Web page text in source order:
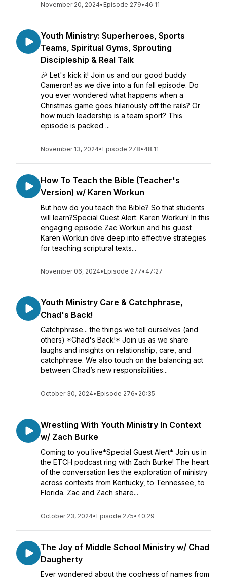
November 20, 2024• Episode 279• 46:11
Youth Ministry: Superheroes, Sports
Teams, Spiritual Gyms, Sprouting
Discipleship & Real Talk
🎉 Let's kick it! Join us and our good buddy
Cameron! as we dive into a fun fall episode. Do
you ever wondered what happens when a
Christmas game goes hilariously off the rails? Or
how much leadership is a team sport? This
episode is packed ...
November 13, 2024• Episode 278• 48:11
How To Teach the Bible (Teacher's
Version) w/ Karen Workun
But how do you teach the Bible? So that students
will learn?Special Guest Alert: Karen Workun! In this
engaging episode Zac Workun and his guest
Karen Workun dive deep into effective strategies
for teaching scriptural texts...
November 06, 2024• Episode 277• 47:27
Youth Ministry Care & Catchphrase,
Chad's Back!
Catchphrase... the things we tell ourselves (and
others) *Chad's Back!* Join us as we share
laughs and insights on relationship, care, and
catchphrase. We also touch on the balancing act
between Chad’s new responsibilities...
October 30, 2024• Episode 276• 20:35
Wrestling With Youth Ministry In Context
w/ Zach Burke
Coming to you live*Special Guest Alert* Join us in
the ETCH podcast ring with Zach Burke! The heart
of the conversation lies the exploration of ministry
across contexts from Kentucky, to Tennessee, to
Florida. Zac and Zach share...
October 23, 2024• Episode 275• 40:29
The Joy of Middle School Ministry w/ Chad
Daugherty
Ever wondered about the coolness of names from